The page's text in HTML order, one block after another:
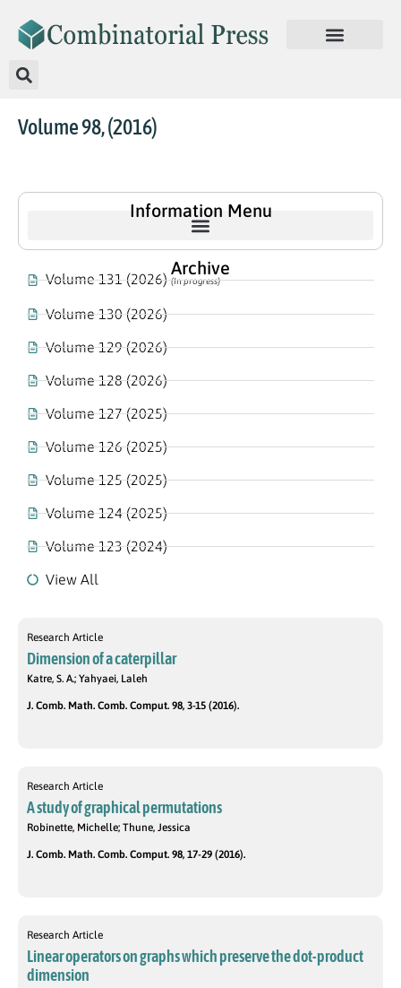
Volume 98, (2016)
Information Menu
Archive
Volume 131 (2026)(In progress)
Volume 130 (2026)
Volume 129 (2026)
Volume 128 (2026)
Volume 127 (2025)
Volume 126 (2025)
Volume 125 (2025)
Volume 124 (2025)
Volume 123 (2024)
View All
Research Article
Dimension of a caterpillar
Katre, S. A.; Yahyaei, Laleh
J. Comb. Math. Comb. Comput. 98, 3-15 (2016).
Research Article
A study of graphical permutations
Robinette, Michelle; Thune, Jessica
J. Comb. Math. Comb. Comput. 98, 17-29 (2016).
Research Article
Linear operators on graphs which preserve the dot-product
dimension